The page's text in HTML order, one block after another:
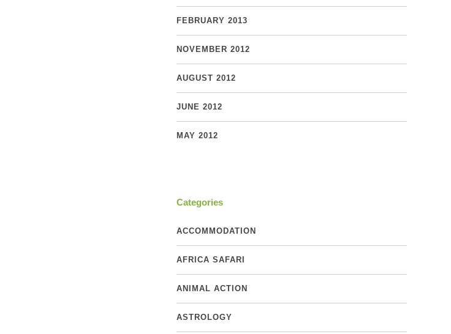
FEBRUARY 2013
NOVEMBER 2012
AUGUST 2012
JUNE 2012
MAY 2012
Categories
ACCOMMODATION
AFRICA SAFARI
ANIMAL ACTION
ASTROLOGY